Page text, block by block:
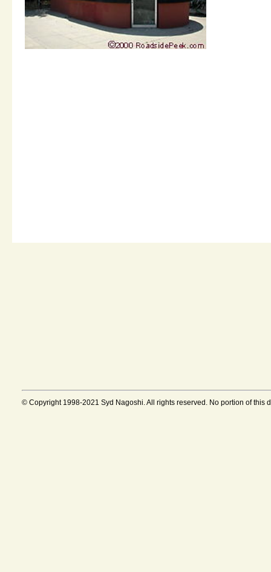
© Copyright 1998-2021 Syd Nagoshi. All rights reserved. No portion of